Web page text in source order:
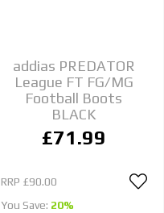
addias PREDATOR
League FT FG/MG
Football Boots
BLACK
£71.99
RRP £90.00
You Save: 20%